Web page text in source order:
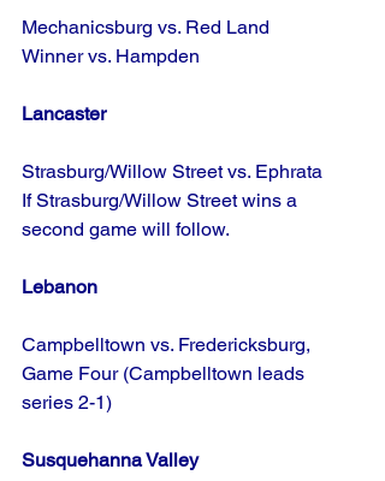
Mechanicsburg vs. Red Land
Winner vs. Hampden
Lancaster
Strasburg/Willow Street vs. Ephrata
If Strasburg/Willow Street wins a
second game will follow.
Lebanon
Campbelltown vs. Fredericksburg,
Game Four (Campbelltown leads
series 2-1)
Susquehanna Valley